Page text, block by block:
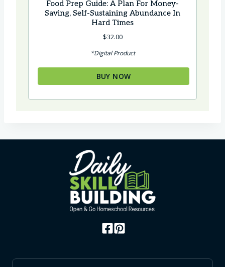
Food Prep Guide: A Plan For Money-
Saving, Self-Sustaining Abundance In
Hard Times
$32.00
*Digital Product
BUY NOW